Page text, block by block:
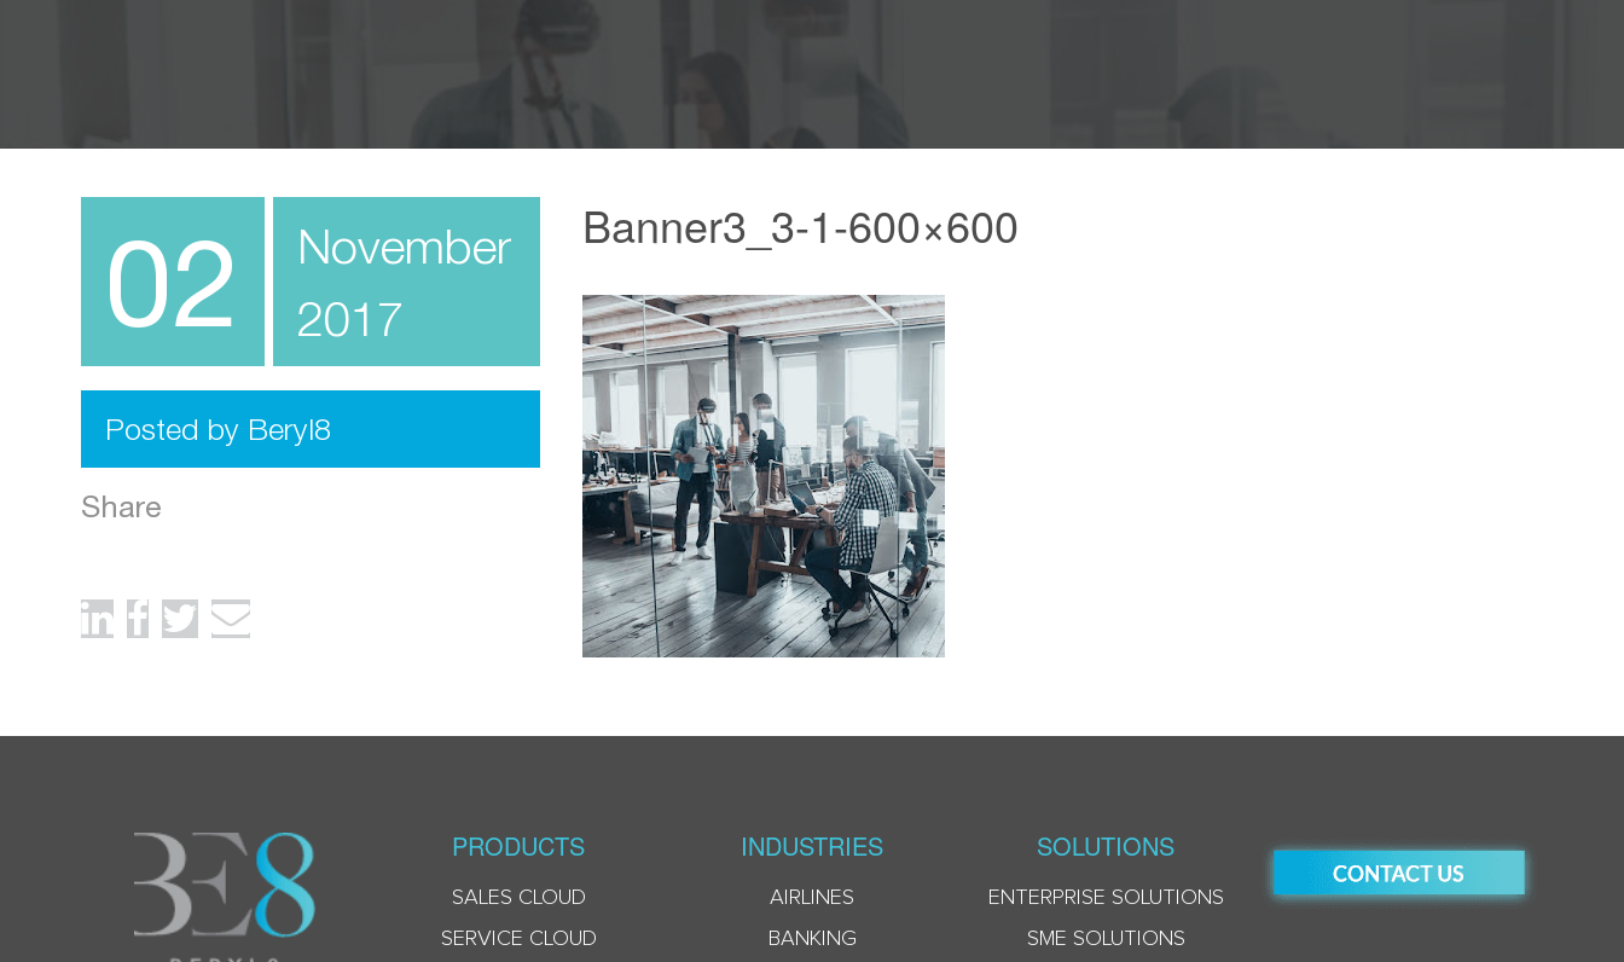
02
November
2017
Posted by Beryl8
Share
Banner3_3-1-600×600
PRODUCTS
SALES CLOUD
SERVICE CLOUD
INDUSTRIES
AIRLINES
BANKING
SOLUTIONS
ENTERPRISE SOLUTIONS
SME SOLUTIONS